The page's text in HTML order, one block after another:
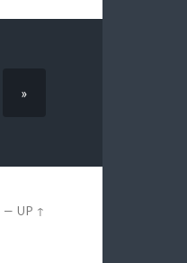
»
—UP ↑